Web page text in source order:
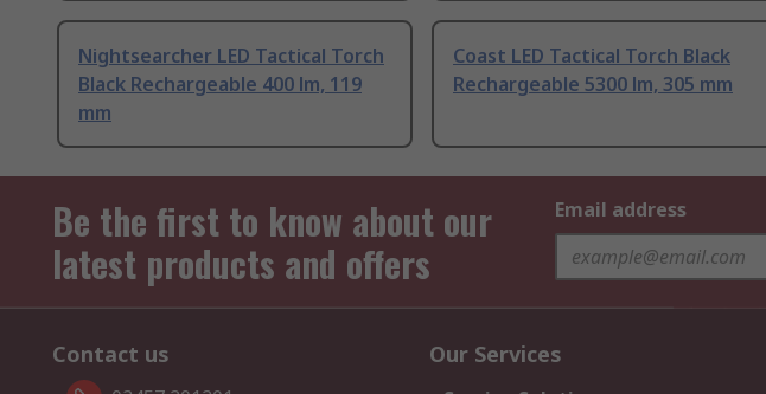
Nightsearcher LED Tactical Torch
Black Rechargeable 400 lm, 119
mm
Coast LED Tactical Torch Black
Rechargeable 5300 lm, 305 mm
Be the first to know about our
latest products and offers
Email address
Contact us Our Services